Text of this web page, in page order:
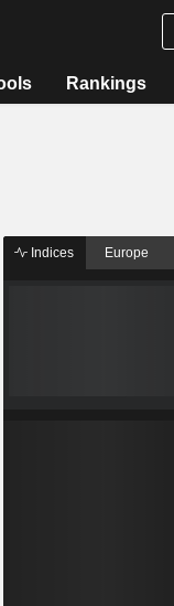
Rankings
Indices Europe